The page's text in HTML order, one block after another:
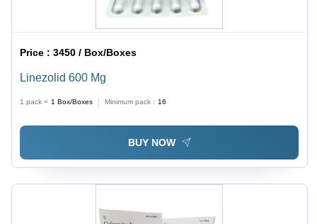
Price :3450 / Box/Boxes
Linezolid 600 Mg
1 pack = 1 Box/Boxes Minimum pack : 16
BUY NOW